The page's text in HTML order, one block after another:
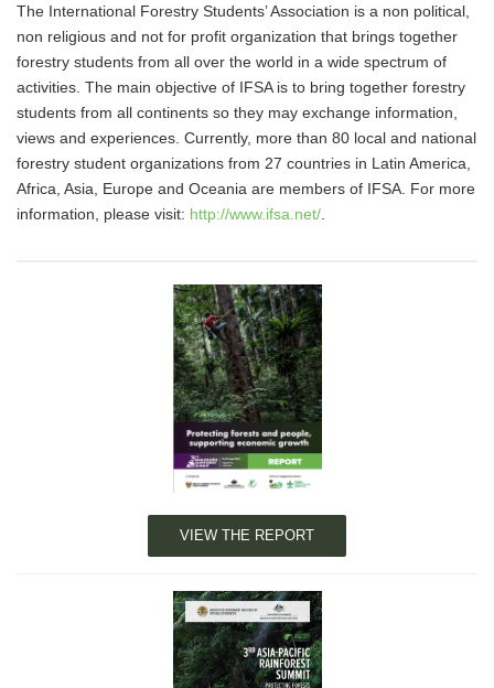
The International Forestry Students’ Association is a non political,
non religious and not for profit organization that brings together
forestry students from all over the world in a wide spectrum of
activities. The main objective of IFSA is to bring together forestry
students from all continents so they may exchange information,
views and experiences. Currently, more than 80 local and national
forestry student organizations from 27 countries in Latin America,
Africa, Asia, Europe and Oceania are members of IFSA. For more
information, please visit: http://www.ifsa.net/
VIEW THE REPORT